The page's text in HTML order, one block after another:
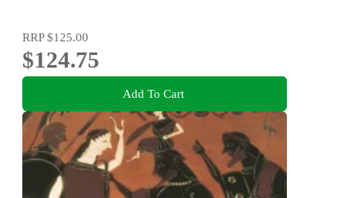
RRP$125.00
$124.75
Add To Cart